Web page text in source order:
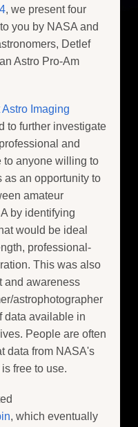
, we present four
you by NASA and
Detlef
Astro Pro-Am
Astro Imaging
to further investigate
and
to anyone willing to
as an opportunity to
amateur
by identifying
would be ideal
professional-
This was also
and awareness
astrophotographer
data available in
People are often
data from NASA's
free to use.
, which eventually